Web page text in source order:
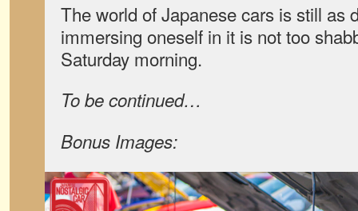
The world of Japanese cars is still as
immersing oneself in it is not too
Saturday morning.
To be continued…
Bonus Images: